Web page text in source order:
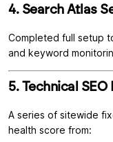
4. Search Atlas
Completed full setup
and keyword
5. Technical
A series of sitewide
health score from: